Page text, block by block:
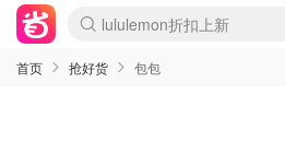
lululemon折扣上新
Sasa美妆护肤3.5折
SSENSE年中3折
FreshBeauty好价汇总
Cettire降价+叠9折
Farfetch折上8折
WWS Coles超市实拍
viagogo二手票捡漏
Myer清仓1折起
The Outnet奢牌1折起
David Jones 3折起
Flannels大牌1折
Perfumes Club护肤1折
AMIRO返校季6.2折
Oweek抽奖送Airpods
Amazon折扣汇总
eToro入金$200送$50
Amazon数码好物
ICONIC本周7.5折
ThedoubleF高奢地板价
Moose Knuckles 6折
丝芙兰5折起
EUFY官网3.7折起
Selenichast首饰2折
Trip机票酒店促销
YSL送5件彩妆礼
Amazon家居好物
BIGBANG巡演开票
David Jones时尚3折
Amazon美妆护肤
雅漾大喷$8
过敏原检测盒$33
伊索独家赠50ml沐浴露
科颜氏清仓3折
SEALIFE海洋馆门票6折
丝塔芙大白罐$16
订阅Newsletter送香薰
Cult Beauty 6.8折
Harrods圣诞日历2.3折
LN-CC奢牌私促3折
d'Alba空姐喷雾$16
EVE LOM套装逆天2折
Bernardelli独家4折
Adore Beauty 6折起
CT圣诞日历
Mytheresa奢品2.7折
Luxury Escapes 9折
Currentbody美容仪9折
MOON Garden Live
ALLSAINTS美衣3折
Roborock扫地机3.7折
Tingo Life水杯$24
Valentino官网5折
CR洗发护发6.3折
首页 抢好货 包包